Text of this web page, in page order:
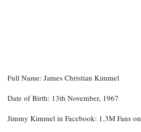
Full Name: James Christian Kimmel
Date of Birth: 13th November, 1967
Jimmy Kimmel in Facebook: 1.3M Fans on